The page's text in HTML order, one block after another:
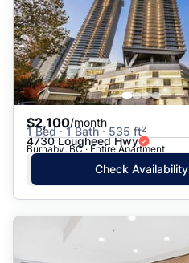
$2,100/month
1 Bed · 1 Bath · 535 ft²
4730 Lougheed Hwy
Burnaby, BC · Entire Apartment
Check Availability